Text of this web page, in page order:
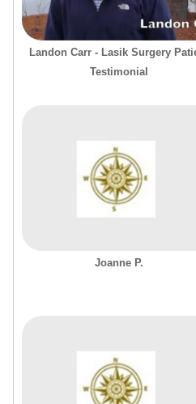
Landon Carr - Lasik Surgery
Testimonial
Joanne P.